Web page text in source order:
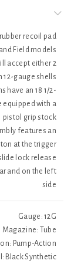
recoil pad
Field models
accept either 2
12-gauge shells
have an 18 1/2-
equipped with a
pistol grip stock
features an
at the trigger
lock release
and on the left
side
Gauge: 12G
Magazine: Tube
Pump-Action
Black Synthetic